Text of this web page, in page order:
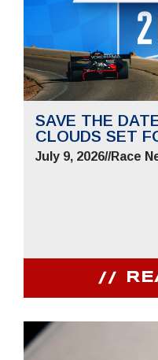
SAVE THE
CLOUDS SET
July 9, 2026//Race